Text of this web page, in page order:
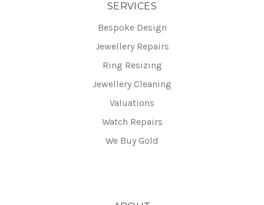
SERVICES
Bespoke Design
Jewellery Repairs
Ring Resizing
Jewellery Cleaning
Valuations
Watch Repairs
We Buy Gold